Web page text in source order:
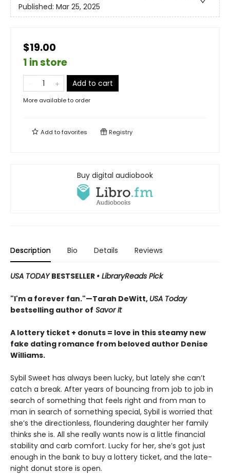
Published: Mar 25, 2025
$19.00
1 in store
Add to cart
More available to order
Add tofavorites Registry
Buy digital audiobook
Description Bio Details Reviews
USA TODAYBESTSELLER • LibraryReads Pick
"I'm a forever fan."—Tarah DeWitt, USA Today
bestselling author of Savor It
A lottery ticket + donuts = love in this steamy new
fake dating romance from beloved author Denise
Williams.
Sybil Sweet has always been lucky, but lately she can’t
catch a break. After years of bouncing from job to job in
search of something that feels right and from man to
man in search of something special, Sybil is worried that
she’s the directionless, floundering daughter her family
thinks she is. All she really wants now is a little financial
stability and carb comfort. Lucky for her, she’s got just
enough in the bank to buy a lottery ticket, and the late-
night donut store is open.